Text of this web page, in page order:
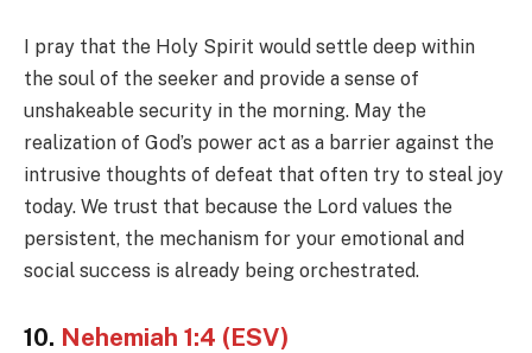
I pray that the Holy Spirit would settle deep within
the soul of the seeker and provide a sense of
unshakeable security in the morning. May the
realization of God’s power act as a barrier against the
intrusive thoughts of defeat that often try to steal joy
today. We trust that because the Lord values the
persistent, the mechanism for your emotional and
social success is already being orchestrated.
10. Nehemiah 1:4 (ESV)